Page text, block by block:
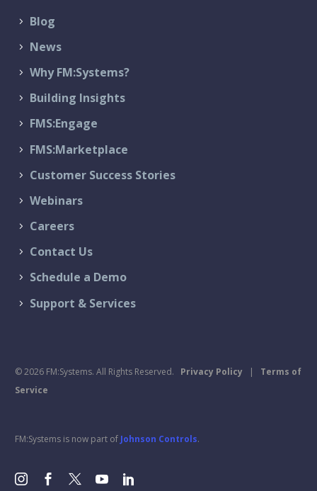
Blog
News
Why FM:Systems?
Building Insights
FMS:Engage
FMS:Marketplace
Customer Success Stories
Webinars
Careers
Contact Us
Schedule a Demo
Support & Services
© 2026 FM:Systems. All Rights Reserved. Privacy Policy | Terms of
Service
FM:Systems is now part of Johnson Controls.